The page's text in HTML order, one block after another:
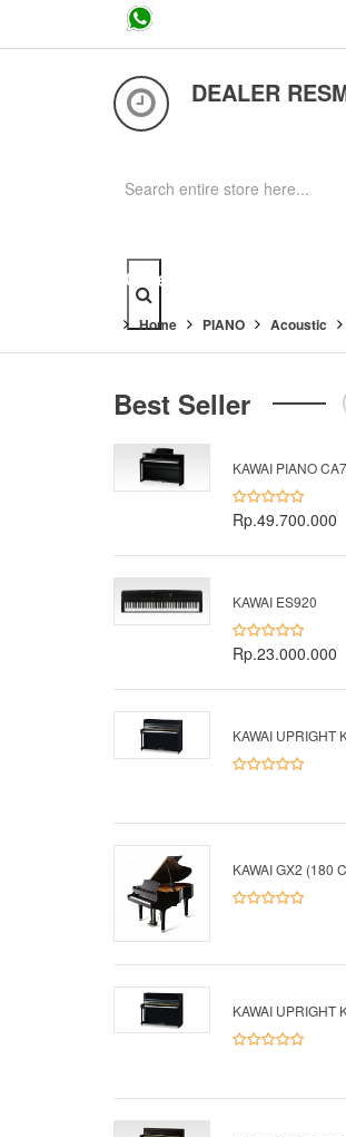
DEALER
Category
Home PIANO Acoustic
Best Seller
KAWAI PIANO
Rp.49.700.000
KAWAI ES920
Rp.23.000.000
KAWAI UPRIGHT
KAWAI GX2 (180
KAWAI UPRIGHT